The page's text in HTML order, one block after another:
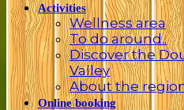
Activities
Wellness area
To do around..
Discover the
Valley
About the
Online booking